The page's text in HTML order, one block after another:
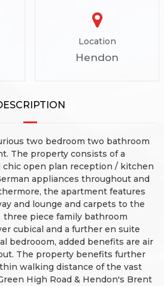
Location
Hendon
two bedroom two bathroom
The property consists of a
open plan reception / kitchen
appliances throughout and
the apartment features
and lounge and carpets to the
piece family bathroom
cubical and a further en suite
bedrooom, added benefits are air
The property benefits further
walking distance of the vast
High Road & Hendon's Brent